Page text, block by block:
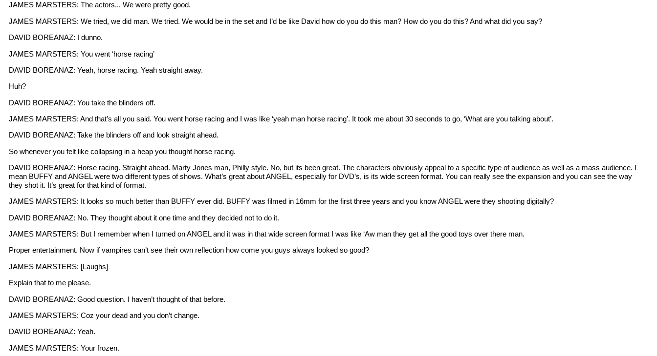
JAMES MARSTERS: The actors... We were pretty good.
JAMES MARSTERS: We tried, we did man. We tried. We would be in the set and I’d be like David how do you do this man? How do you do this? And what did you say?
DAVID BOREANAZ: I dunno.
JAMES MARSTERS: You went ‘horse racing’
DAVID BOREANAZ: Yeah, horse racing. Yeah straight away.
Huh?
DAVID BOREANAZ: You take the blinders off.
JAMES MARSTERS: And that’s all you said. You went horse racing and I was like ‘yeah man horse racing’. It took me about 30 seconds to go, ‘What are you talking about’.
DAVID BOREANAZ: Take the blinders off and look straight ahead.
So whenever you felt like collapsing in a heap you thought horse racing.
DAVID BOREANAZ: Horse racing. Straight ahead. Marty Jones man, Philly style. No, but its been great. The characters obviously appeal to a specific type of audience as well as a mass audience. I
mean BUFFY and ANGEL were two different types of shows. What’s great about ANGEL, especially for DVD’s, is its wide screen format. You can really see the expansion and you can see the way
they shot it. It’s great for that kind of format.
JAMES MARSTERS: It looks so much better than BUFFY ever did. BUFFY was filmed in 16mm for the first three years and you know ANGEL were they shooting digitally?
DAVID BOREANAZ: No. They thought about it one time and they decided not to do it.
JAMES MARSTERS: But I remember when I turned on ANGEL and it was in that wide screen format I was like ‘Aw man they get all the good toys over there man.
Proper entertainment. Now if vampires can’t see their own reflection how come you guys always looked so good?
JAMES MARSTERS: [Laughs]
Explain that to me please.
DAVID BOREANAZ: Good question. I haven’t thought of that before.
JAMES MARSTERS: Coz your dead and you don’t change.
DAVID BOREANAZ: Yeah.
JAMES MARSTERS: Your frozen.